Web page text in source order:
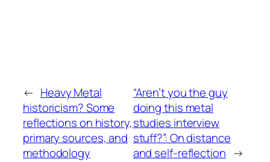
← Heavy Metal
historicism? Some
reflections on history,
primary sources, and
methodology
“Aren’t you the guy
doing this metal
studies interview
stuff?”: On distance
and self-reflection →